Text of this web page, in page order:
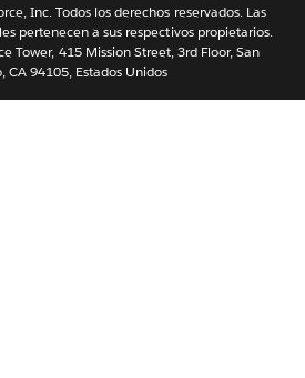
Português
Svenska
ไทย
简体中文
Inc. Todos los derechos reservados. Las
pertenecen a sus respectivos propietarios.
Tower, 415 Mission Street, 3rd Floor, San
CA 94105, Estados Unidos